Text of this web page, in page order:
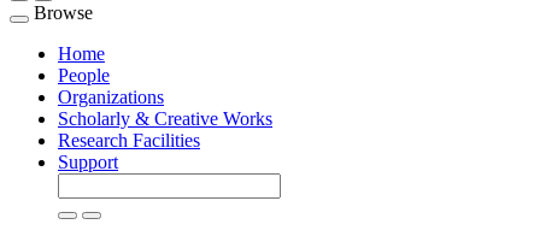
Toggle
navigation
Browse
Home
People
Organizations
Scholarly & Creative Works
Research Facilities
Support